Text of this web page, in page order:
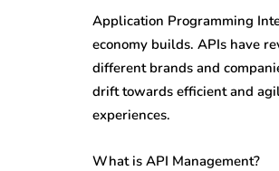
Application Programming
economy builds. APIs have
different brands and
drift towards efficient and
experiences.
What is API Management?